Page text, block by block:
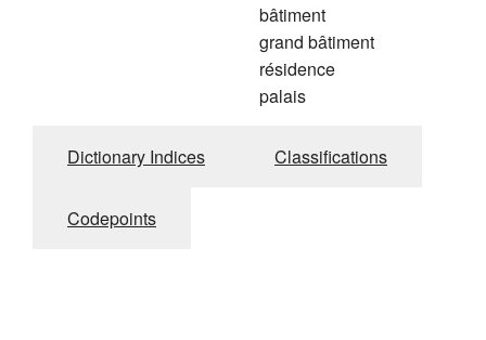
bâtiment
grand bâtiment
résidence
palais
Dictionary Indices Classifications
Codepoints